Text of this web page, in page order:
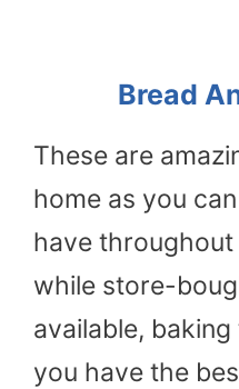
Bread
These are
home as you
have
while store-
available,
you have the